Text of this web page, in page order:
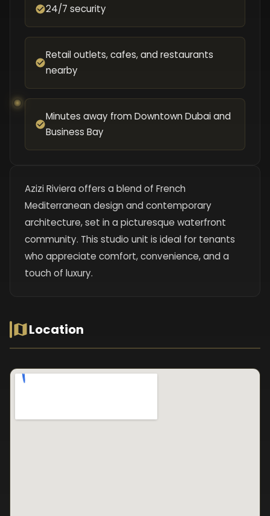
24/7 security
Retail outlets, cafes, and restaurants
nearby
Minutes away from Downtown Dubai and
Business Bay
Azizi Riviera offers a blend of French
Mediterranean design and contemporary
architecture, set in a picturesque waterfront
community. This studio unit is ideal for tenants
who appreciate comfort, convenience, and a
touch of luxury.
Location